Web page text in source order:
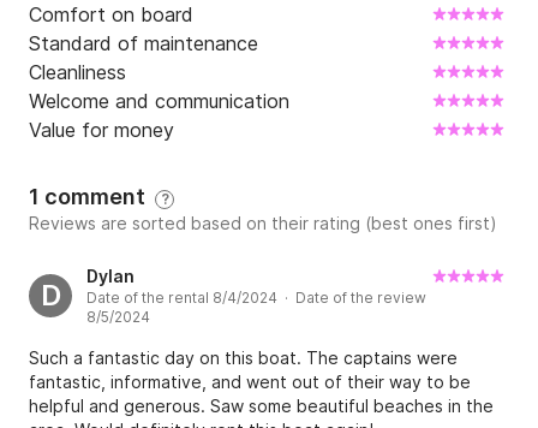
Comfort on board
Standard of maintenance
Cleanliness
Welcome and communication
Value for money
1 comment ?
Reviews are sorted based on their rating (best ones first)
D
Dylan
Date of the rental 8/4/2024 · Date of the review
8/5/2024
Such a fantastic day on this boat. The captains were
fantastic, informative, and went out of their way to be
helpful and generous. Saw some beautiful beaches in the